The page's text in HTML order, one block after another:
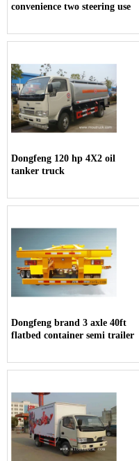
convenience two steering use
Dongfeng 120 hp 4X2 oil
tanker truck
Dongfeng brand 3 axle 40ft
flatbed container semi trailer